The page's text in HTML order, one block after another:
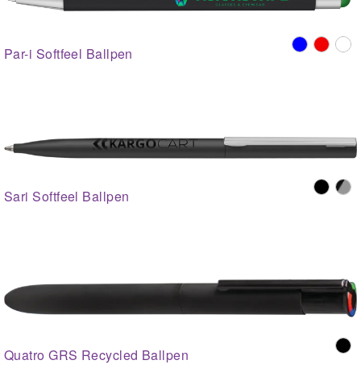
Par-i Softfeel Ballpen
Sari Softfeel Ballpen
Quatro GRS Recycled Ballpen